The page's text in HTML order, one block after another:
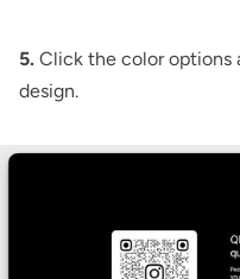
5. Click the color
design.